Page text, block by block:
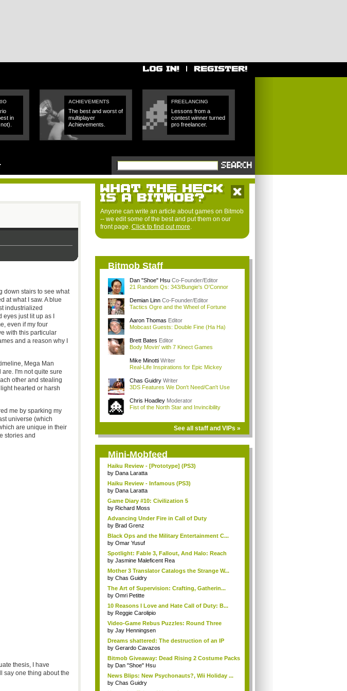
in
ACHIEVEMENTS
The best and worst of
multiplayer
Achievements.
FREELANCING
Lessons from a
contest winner turned
pro freelancer.
down stairs to see what
at what I saw. A blue
industrialized
just lit up as I
even if my four
with this particular
and a reason why I
Mega Man
I'm not quite sure
other and stealing
hearted or harsh
me by sparking my
universe (which
are unique in their
stories and
thesis, I have
say one thing about the
Anyone can write an article about games on Bitmob
-- we edit some of the best and put them on our
front page. Click to find out more.
Bitmob Staff
Dan "Shoe" Hsu Co-Founder/Editor
21 Random Qs: 343/Bungie's O'Connor
Demian Linn Co-Founder/Editor
Tactics Ogre and the Wheel of Fortune
Aaron Thomas Editor
Mobcast Guests: Double Fine (Ha Ha)
Brett Bates Editor
Body Movin' with 7 Kinect Games
Mike Minotti Writer
Real-Life Inspirations for Epic Mickey
Chas Guidry Writer
3DS Features We Don't Need/Can't Use
Chris Hoadley Moderator
Fist of the North Star and Invincibility
See all staff and VIPs »
Mini-Mobfeed
Haiku Review - [Prototype] (PS3)
by Dana Laratta
Haiku Review - Infamous (PS3)
by Dana Laratta
Game Diary #10: Civilization 5
by Richard Moss
Advancing Under Fire in Call of Duty
by Brad Grenz
Black Ops and the Military Entertainment C...
by Omar Yusuf
Spotlight: Fable 3, Fallout, And Halo: Reach
by Jasmine Maleficent Rea
Mother 3 Translator Catalogs the Strange W...
by Chas Guidry
The Art of Supervision: Crafting, Gatherin...
by Omri Petitte
10 Reasons I Love and Hate Call of Duty: B...
by Reggie Carolipio
Video-Game Rebus Puzzles: Round Three
by Jay Henningsen
Dreams shattered: The destruction of an IP
by Gerardo Cavazos
Bitmob Giveaway: Dead Rising 2 Costume Packs
by Dan "Shoe" Hsu
News Blips: New Psychonauts?, Wii Holiday ...
by Chas Guidry